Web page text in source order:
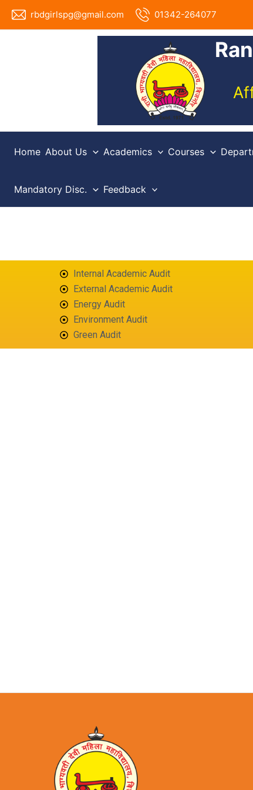
Skip
rbdgirlspg@gmail.com 01342-264077
Home About Us Academics Courses
Mandatory Disc. Feedback
Internal Academic Audit
External Academic Audit
Energy Audit
Environment Audit
Green Audit